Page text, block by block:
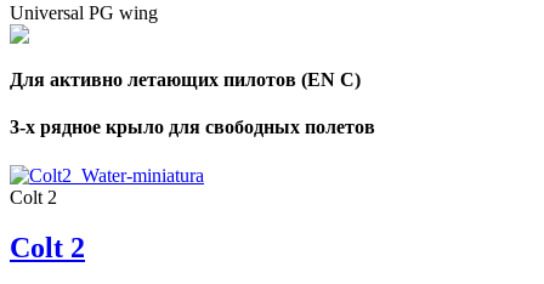
Universal PG wing
Для активно летающих пилотов (EN C)
3-х рядное крыло для свободных полетов
Colt 2
Colt 2